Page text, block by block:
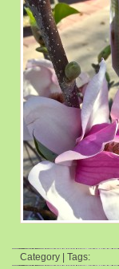
Category | Tags: